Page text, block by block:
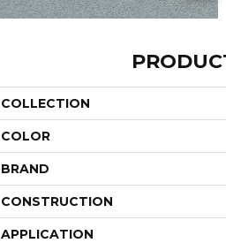
COLLECTION
COLOR
BRAND
CONSTRUCTION
APPLICATION